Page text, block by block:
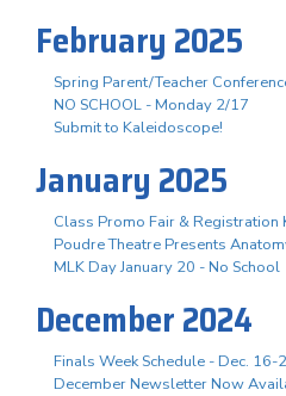
February 2025
Spring Parent/Teacher
NO SCHOOL - Monday 2/17
Submit to Kaleidoscope!
January 2025
Class Promo Fair & Registration
Poudre Theatre Presents
MLK Day January 20 - No School
December 2024
Finals Week Schedule - Dec. 16-
December Newsletter Now